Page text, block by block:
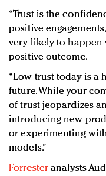
“Trust is the
positive
very likely to happen
positive outcome.
“Low trust today is a
future. While your
of trust jeopardizes
introducing new
or experimenting
models.”
Forresteranalysts